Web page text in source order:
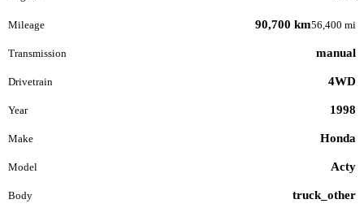
Mileage 90,700 km56,400 mi
Transmission manual
Drivetrain 4WD
Year 1998
Make Honda
Model Acty
Body truck_other